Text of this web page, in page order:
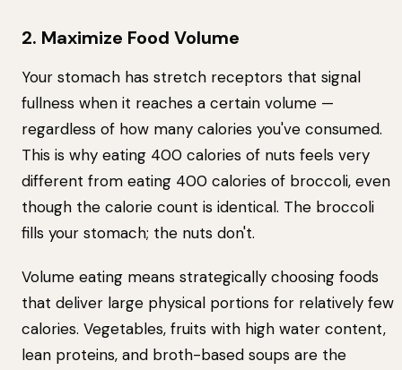
2. Maximize Food Volume
Your stomach has stretch receptors that signal
fullness when it reaches a certain volume —
regardless of how many calories you've consumed.
This is why eating 400 calories of nuts feels very
different from eating 400 calories of broccoli, even
though the calorie count is identical. The broccoli
fills your stomach; the nuts don't.
Volume eating means strategically choosing foods
that deliver large physical portions for relatively few
calories. Vegetables, fruits with high water content,
lean proteins, and broth-based soups are the